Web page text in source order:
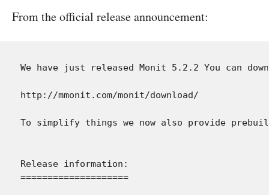
From the official release announcement:
We have just released Monit 5.2.2 You can
http://mmonit.com/monit/download/
To simplify things we now also provide
Release information:
====================